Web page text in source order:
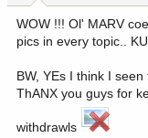
WOW !!! Ol' MARV
pics in every topic..
BW, YEs I think I
ThANX you guys for
withdrawls